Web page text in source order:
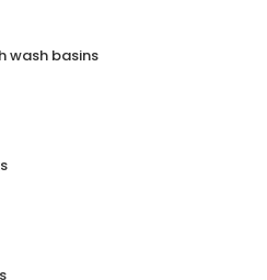
wash basins